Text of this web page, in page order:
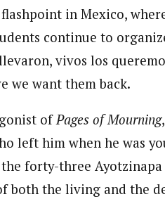
in Mexico,
continue to
vivos los
we want them back.
ofPages of Mourning
left him when he was
forty-three
both the living and the